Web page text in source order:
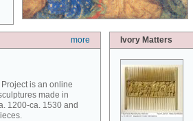
more
is an online
made in
1200-ca. 1530 and
Ivory Matters